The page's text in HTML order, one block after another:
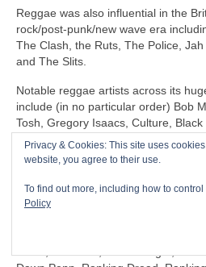
Reggae was also influential in the
rock/post‑punk/new wave era
The Clash, the Ruts, The Police,
and The Slits.
Notable reggae artists across its
include (in no particular order) Bob
Tosh, Gregory Isaacs, Culture, Black
The Itals, Dennis Brown, Horace
Jacob Miller/Inner Circle, John Holt,
Hammond, Junior Reid, Maxi
Aswad, Dillinger, I‑Roy, Trinity,
Althea & Donna, Big Youth, Junior
Alimantado, Clint Eastwood &
Grant, Jah Cure, Lone Ranger, The
Privacy & Cookies: This site uses
website, you agree to their use.
To find out more, including how to
Policy